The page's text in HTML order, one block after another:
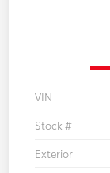
VIN
Stock #
Exterior